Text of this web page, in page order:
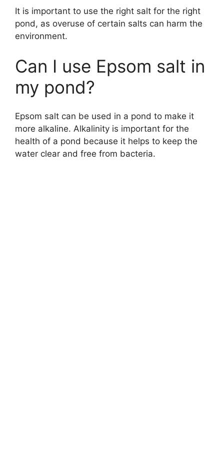
It is important to use the right salt for the right
pond, as overuse of certain salts can harm the
environment.
Can I use Epsom salt in
my pond?
Epsom salt can be used in a pond to make it
more alkaline. Alkalinity is important for the
health of a pond because it helps to keep the
water clear and free from bacteria.